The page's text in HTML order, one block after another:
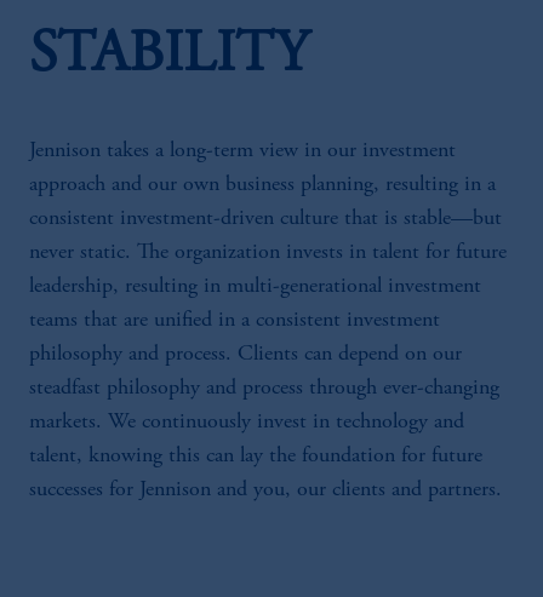
STABILITY
Jennison takes a long-term view in our investment
approach and our own business planning, resulting in a
consistent investment-driven culture that is stable—but
never static. The organization invests in talent for future
leadership, resulting in multi-generational investment
teams that are unified in a consistent investment
philosophy and process. Clients can depend on our
steadfast philosophy and process through ever-changing
markets. We continuously invest in technology and
talent, knowing this can lay the foundation for future
successes for Jennison and you, our clients and partners.